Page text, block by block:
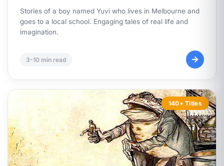
Stories of a boy named Yuvi who lives in Melbourne and
goes to a local school. Engaging tales of real life and
imagination.
3-10 min read
140+ Titles